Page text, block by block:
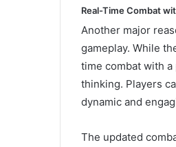
Real-Time Combat
Another major
gameplay. While
time combat with
thinking. Players
dynamic and
The updated